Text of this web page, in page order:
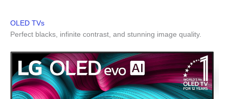
OLED TVs
Perfect blacks, infinite contrast, and stunning image quality.